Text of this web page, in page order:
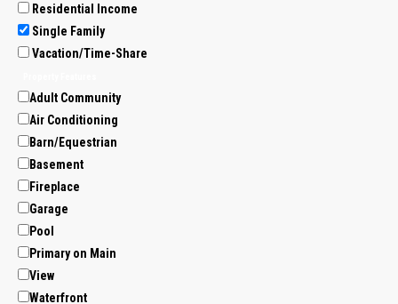
Residential Income
Single Family
Vacation/Time-Share
Adult Community
Air Conditioning
Barn/Equestrian
Basement
Fireplace
Garage
Pool
Primary on Main
View
Waterfront